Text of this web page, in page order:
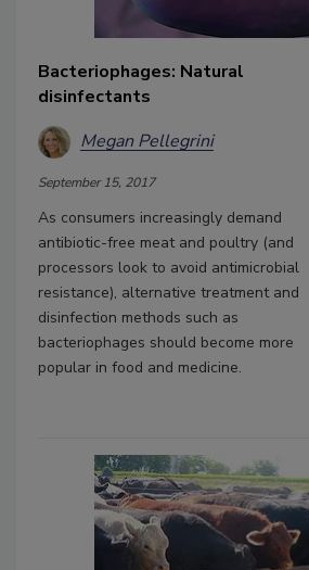
Bacteriophages: Natural
disinfectants
Megan Pellegrini
September 15, 2017
As consumers increasingly demand
antibiotic-free meat and poultry (and
processors look to avoid antimicrobial
resistance), alternative treatment and
disinfection methods such as
bacteriophages should become more
popular in food and medicine.